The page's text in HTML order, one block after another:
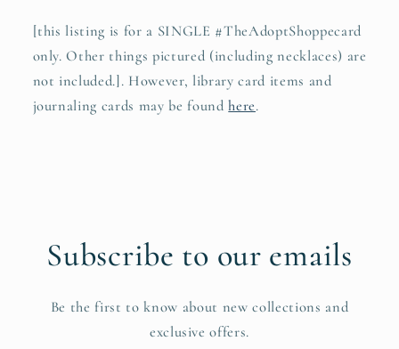
[this listing is for a SINGLE #TheAdoptShoppecard
only. Other things pictured (including necklaces) are
not included.]. However, library card items and
journaling cards may be foundhere.
Subscribe to our emails
Be the first to know about new collections and
exclusive offers.